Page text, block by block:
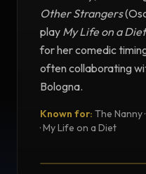
Other Strangers
play My Life on a Diet
for her comedic
often collaborating
Bologna.
Known for: The Nanny
· My Life on a Diet